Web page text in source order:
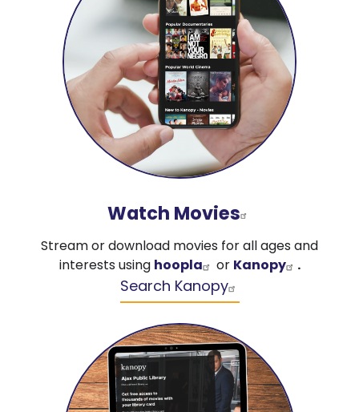
Watch Movies
Stream or download movies for all ages and
interests using hoopla or Kanopy .
Search Kanopy